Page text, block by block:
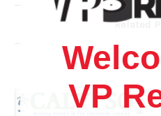
HOLD ON TO YOUR
Related
VP